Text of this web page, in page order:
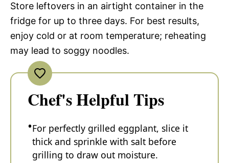
Store leftovers in an airtight container in the
fridge for up to three days. For best results,
enjoy cold or at room temperature; reheating
may lead to soggy noodles.
Chef's Helpful Tips
For perfectly grilled eggplant, slice it
thick and sprinkle with salt before
grilling to draw out moisture.